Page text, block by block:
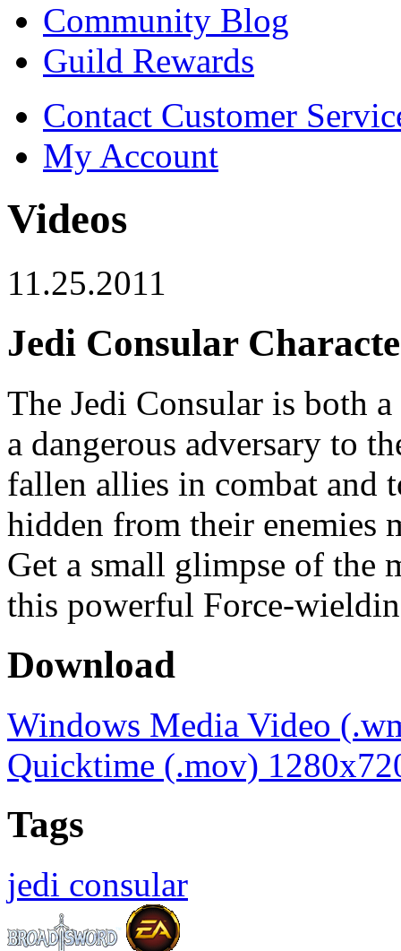
Community Blog
Guild Rewards
Contact Customer
My Account
Videos
11.25.2011
Jedi Consular
The Jedi Consular is both
a dangerous adversary to
fallen allies in combat and
hidden from their enemies
Get a small glimpse of the
this powerful Force-
Download
Windows Media Video
Quicktime (.mov)
Tags
jedi consular